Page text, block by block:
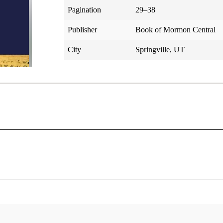
Pagination 29–38
Publisher Book of Mormon Central
City Springville, UT
Helaman through Moroni